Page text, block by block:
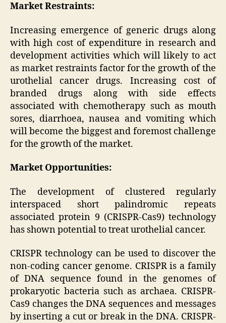
Market Restraints:
Increasing emergence of generic drugs along
with high cost of expenditure in research and
development activities which will likely to act
as market restraints factor for the growth of the
urothelial cancer drugs. Increasing cost of
branded drugs along with side effects
associated with chemotherapy such as mouth
sores, diarrhoea, nausea and vomiting which
will become the biggest and foremost challenge
for the growth of the market.
Market Opportunities:
The development of clustered regularly
interspaced short palindromic repeats
associated protein 9 (CRISPR-Cas9) technology
has shown potential to treat urothelial cancer.
CRISPR technology can be used to discover the
non-coding cancer genome. CRISPR is a family
of DNA sequence found in the genomes of
prokaryotic bacteria such as archaea. CRISPR-
Cas9 changes the DNA sequences and messages
by inserting a cut or break in the DNA. CRISPR-